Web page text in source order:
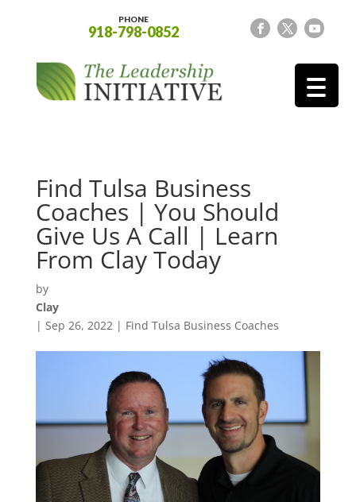
PHONE
918-798-0852
Find Tulsa Business
Coaches | You Should
Give Us A Call | Learn
From Clay Today
by
Clay
| Sep 26, 2022 | Find Tulsa Business Coaches